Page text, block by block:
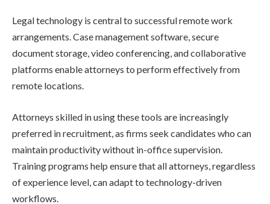
Legal technology is central to successful remote work
arrangements. Case management software, secure
document storage, video conferencing, and collaborative
platforms enable attorneys to perform effectively from
remote locations.
Attorneys skilled in using these tools are increasingly
preferred in recruitment, as firms seek candidates who can
maintain productivity without in-office supervision.
Training programs help ensure that all attorneys, regardless
of experience level, can adapt to technology-driven
workflows.